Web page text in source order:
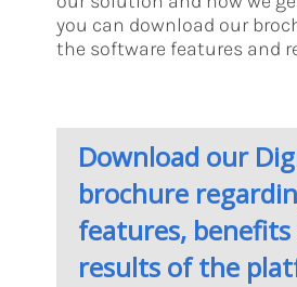
you can download our
the software features and
Download our
brochure
features, benefits
results of the